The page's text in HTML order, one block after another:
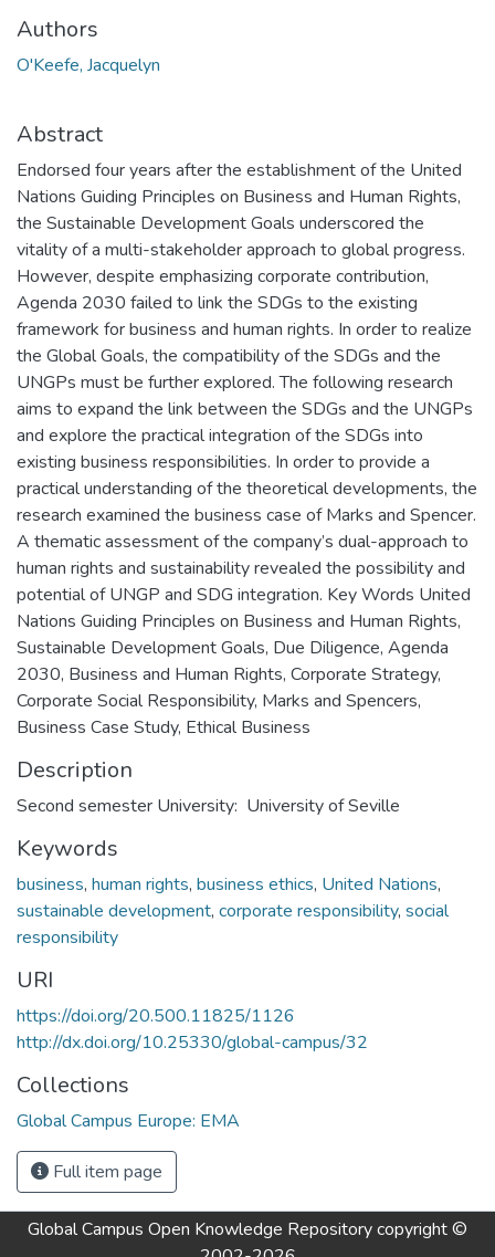
Authors
O'Keefe, Jacquelyn
Abstract
Endorsed four years after the establishment of the United
Nations Guiding Principles on Business and Human Rights,
the Sustainable Development Goals underscored the
vitality of a multi-stakeholder approach to global progress.
However, despite emphasizing corporate contribution,
Agenda 2030 failed to link the SDGs to the existing
framework for business and human rights. In order to realize
the Global Goals, the compatibility of the SDGs and the
UNGPs must be further explored. The following research
aims to expand the link between the SDGs and the UNGPs
and explore the practical integration of the SDGs into
existing business responsibilities. In order to provide a
practical understanding of the theoretical developments, the
research examined the business case of Marks and Spencer.
A thematic assessment of the company’s dual-approach to
human rights and sustainability revealed the possibility and
potential of UNGP and SDG integration. Key Words United
Nations Guiding Principles on Business and Human Rights,
Sustainable Development Goals, Due Diligence, Agenda
2030, Business and Human Rights, Corporate Strategy,
Corporate Social Responsibility, Marks and Spencers,
Business Case Study, Ethical Business
Description
Second semester University: University of Seville
Keywords
business, human rights, business ethics, United Nations,
sustainable development, corporate responsibility, social
responsibility
URI
https://doi.org/20.500.11825/1126
http://dx.doi.org/10.25330/global-campus/32
Collections
Global Campus Europe: EMA
Full item page
Global Campus Open Knowledge Repositorycopyright ©